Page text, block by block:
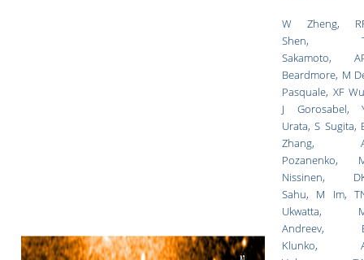
W Zheng,
Shen,
Sakamoto,
Beardmore, M
Pasquale, XF
J Gorosabel,
Urata, S Sugita,
Zhang,
Pozanenko,
Nissinen,
Sahu, M Im,
Ukwatta,
Andreev,
Klunko,